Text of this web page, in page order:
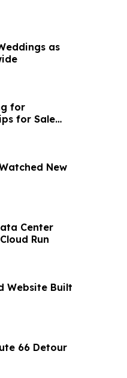
as
for
for Sale
New
Center
Run
Website Built
66 Detour